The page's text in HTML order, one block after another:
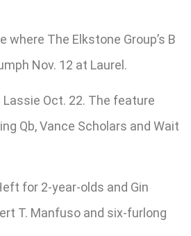
The Elkstone Group’s B
Nov. 12 at Laurel.
Oct. 22. The feature
Qb, Vance Scholars and Wait
for 2-year-olds and Gin
T. Manfuso and six-furlong